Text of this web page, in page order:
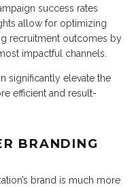
success rates
allow for optimizing
recruitment outcomes by
impactful channels.
significantly elevate the
efficient and result-
BRANDING
brand is much more